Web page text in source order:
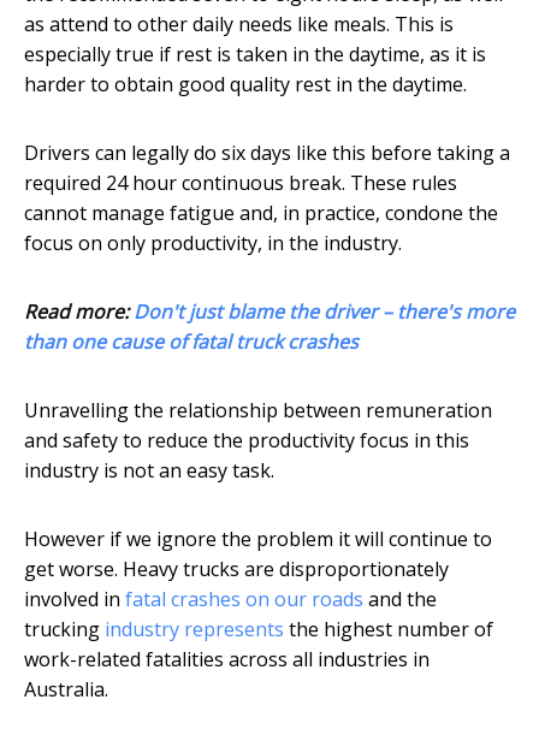
as attend to other daily needs like meals. This is
especially true if rest is taken in the daytime, as it is
harder to obtain good quality rest in the daytime.
Drivers can legally do six days like this before taking a
required 24 hour continuous break. These rules
cannot manage fatigue and, in practice, condone the
focus on only productivity, in the industry.
Read more:Don't just blame the driver – there's more
than one cause of fatal truck crashes
Unravelling the relationship between remuneration
and safety to reduce the productivity focus in this
industry is not an easy task.
However if we ignore the problem it will continue to
get worse. Heavy trucks are disproportionately
involved in fatal crashes on our roads and the
trucking industry represents the highest number of
work-related fatalities across all industries in
Australia.